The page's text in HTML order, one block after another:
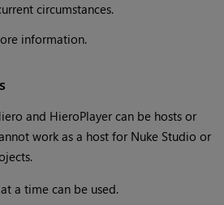
circumstances.
information.
and HieroPlayer can be hosts or
work as a host for Nuke Studio or
a time can be used.